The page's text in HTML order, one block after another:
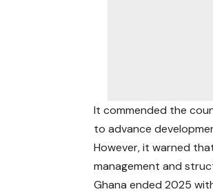
It commended the
to advance
However, it warned
management and
Ghana ended 2025